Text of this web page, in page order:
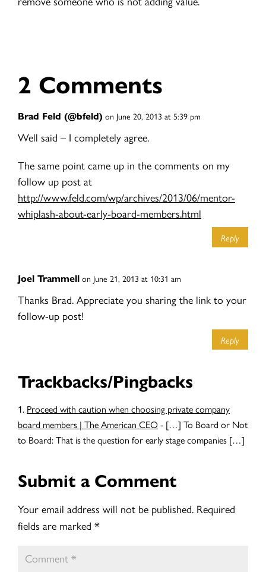
2 Comments
Brad Feld (@bfeld) on June 20, 2013 at 5:39 pm
Well said – I completely agree.
The same point came up in the comments on my
follow up post at
http://www.feld.com/wp/archives/2013/06/mentor-
whiplash-about-early-board-members.html
Reply
Joel Trammell on June 21, 2013 at 10:31 am
Thanks Brad. Appreciate you sharing the link to your
follow-up post!
Reply
Trackbacks/Pingbacks
Proceed with caution when choosing private company
board members | The American CEO- […] To Board or Not
to Board: That is the question for early stage companies […]
Submit a Comment
Your email address will not be published. Required
fields are marked *